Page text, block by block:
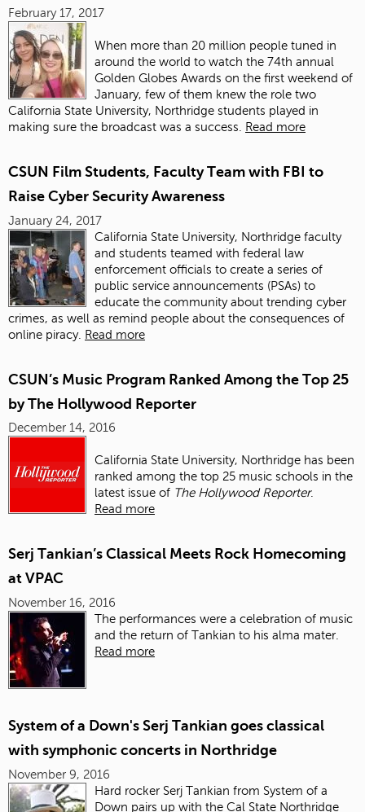
February 17, 2017
When more than 20 million people tuned in
around the world to watch the 74th annual
Golden Globes Awards on the first weekend of
January, few of them knew the role two
California State University, Northridge students played in
making sure the broadcast was a success. Read more
CSUN Film Students, Faculty Team with FBI to
Raise Cyber Security Awareness
January 24, 2017
California State University, Northridge faculty
and students teamed with federal law
enforcement officials to create a series of
public service announcements (PSAs) to
educate the community about trending cyber
crimes, as well as remind people about the consequences of
online piracy. Read more
CSUN’s Music Program Ranked Among the Top 25
by The Hollywood Reporter
December 14, 2016
California State University, Northridge has been
ranked among the top 25 music schools in the
latest issue of The Hollywood Reporter.
Read more
Serj Tankian’s Classical Meets Rock Homecoming
at VPAC
November 16, 2016
The performances were a celebration of music
and the return of Tankian to his alma mater.
Read more
System of a Down's Serj Tankian goes classical
with symphonic concerts in Northridge
November 9, 2016
Hard rocker Serj Tankian from System of a
Down pairs up with the Cal State Northridge